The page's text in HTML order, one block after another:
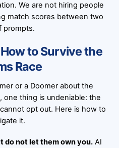
We are not hiring people
match scores between two
prompts.
to Survive the
Race
or a Doomer about the
one thing is undeniable: the
opt out. Here is how to
it.
do not let them own you.AI